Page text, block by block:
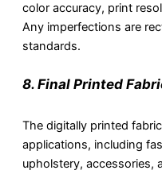
color accuracy, print
Any imperfections are
standards.
8. Final Printed
The digitally printed
applications, including
upholstery, accessories,